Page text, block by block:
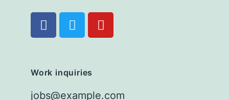
Work inquiries
jobs@example.com